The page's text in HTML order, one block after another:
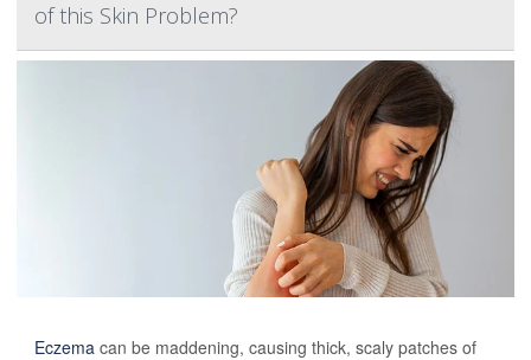
of this Skin Problem?
Eczema can be maddening, causing thick, scaly patches of